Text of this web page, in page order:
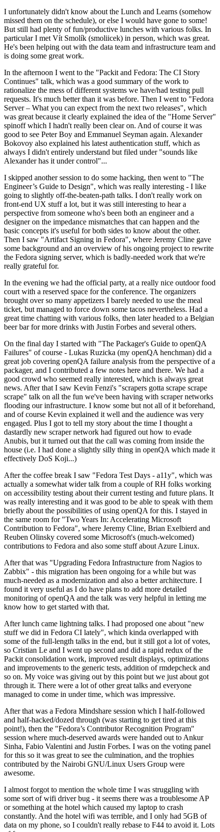
I unfortunately didn't know about the Lunch and Learns (somehow
missed them on the schedule), or else I would have gone to some!
But still had plenty of fun/productive lunches with various folks. In
particular I met Vít Smolík (smoliicek) in person, which was great.
He's been helping out with the data team and infrastructure team and
is doing some great work.
In the afternoon I went to the "Packit and Fedora: The CI Story
Continues" talk, which was a good summary of the work to
rationalize the mess of different systems we have/had testing pull
requests. It's much better than it was before. Then I went to "Fedora
Server – What you can expect from the next two releases", which
was great because it clearly explained the idea of the "Home Server"
spinoff which I hadn't really been clear on. And of course it was
good to see Peter Boy and Emmanuel Seyman again. Alexander
Bokovoy also explained his latest authentication stuff, which as
always I didn't entirely understand but filed under "sounds like
Alexander has it under control"...
I skipped another session to do some hacking, then went to "The
Engineer’s Guide to Design", which was really interesting - I like
going to slightly off-the-beaten-path talks. I don't really work on
front-end UX stuff a lot, but it was still interesting to hear a
perspective from someone who's been both an engineer and a
designer on the impedance mismatches that can happen and the
basic concepts it's useful for both sides to know about the other.
Then I saw "Artifact Signing in Fedora", where Jeremy Cline gave
some background and an overview of his ongoing project to rewrite
the Fedora signing server, which is badly-needed work that we're
really grateful for.
In the evening we had the official party, at a really nice outdoor food
court with a reserved space for the conference. The organizers
brought over so many appetizers I barely needed to use the meal
ticket, but managed to force down some tacos nevertheless. Had a
great time chatting with various folks, then later headed to a Belgian
beer bar for more drinks with Justin Forbes and several others.
On the final day I started with "The Packager's Guide to openQA
Failures" of course - Lukas Ruzicka (my openQA henchman) did a
great job covering openQA failure analysis from the perspective of a
packager, and I contributed a few notes here and there. We had a
good crowd who seemed really interested, which is always great
news. After that I saw Kevin Fenzi's "scrapers gotta scrape scrape
scrape" talk on all the fun we've been having with scraper networks
flooding our infrastructure. I know some but not all of it beforehand,
and of course Kevin explained it well and the audience was very
engaged. Plus I got to tell my story about the time I thought a
dastardly new scraper network had figured out how to evade
Anubis, but it turned out that the call was coming from inside the
house (i.e. I had done a slightly silly thing in openQA which made it
effectively DoS Koji...)
After the coffee break I saw "Fedora Test Days - a11y", which was
actually a somewhat wider talk from a couple of RH folks working
on accessibility testing about their current testing and future plans. It
was really interesting and it was good to be able to speak with them
briefly about the possibilities of using openQA for this. I stayed in
the same room for "Two Years In: Accelerating Microsoft
Contribution to Fedora", where Jeremy Cline, Brian Exelbierd and
Reuben Olinsky covered some Microsoft's (much-welcomed)
contributions to Fedora and also some stuff about Azure Linux.
After that was "Upgrading Fedora Infrastructure from Nagios to
Zabbix" - this migration has been ongoing for a while but was
much-needed as a modernization and also a better architecture. I
found it very useful as I do have plans to add more detailed
monitoring of openQA and the talk was very helpful in letting me
know how to get started with that.
After lunch came lightning talks. I had proposed one about "new
stuff we did in Fedora CI lately", which kinda overlapped with
some of the full-length talks in the end, but it still got a lot of votes,
so Cristian Le and I went up second and did a rapid redux of the
Packit consolidation work, improved result displays, optimizations
and improvements to the generic tests, addition of rmdepcheck and
so on. My voice was giving out by this point but we just about got
through it. There were a lot of other great talks and everyone
managed to come in under time, which was impressive.
After that was a Fedora Mindshare session which I half-followed
and half-hacked/dozed through (was starting to get tired at this
point!), then the "Fedora’s Contributor Recognition Program"
session where much-deserved awards were handed out to Ankur
Sinha, Fabio Valentini and Justin Forbes. I was on the voting panel
for this so it was great to see the culmination, and the trophies
contributed by the Nairobi GNU/Linux Users Group were
awesome.
I almost forgot to mention the whole time I was struggling with
some sort of wifi driver bug - it seems there was a troublesome AP
or something at the hotel which caused my laptop to crash
constantly. And the hotel wifi was terrible, and I only had 5GB of
data on my phone, so I couldn't really rebase to F44 to avoid it. Lots